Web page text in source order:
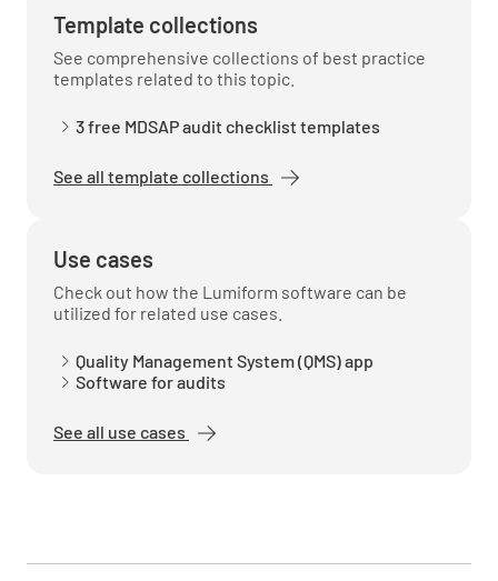
Template collections
See comprehensive collections of best practice
templates related to this topic.
3 free MDSAP audit checklist templates
See all template collections
Use cases
Check out how the Lumiform software can be
utilized for related use cases.
Quality Management System (QMS) app
Software for audits
See all use cases